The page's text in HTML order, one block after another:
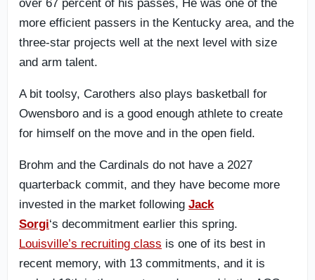
over 67 percent of his passes, He was one of the
more efficient passers in the Kentucky area, and the
three-star projects well at the next level with size
and arm talent.
A bit toolsy, Carothers also plays basketball for
Owensboro and is a good enough athlete to create
for himself on the move and in the open field.
Brohm and the Cardinals do not have a 2027
quarterback commit, and they have become more
invested in the market following Jack
Sorgi‘s decommitment earlier this spring.
Louisville’s recruiting class is one of its best in
recent memory, with 13 commitments, and it is